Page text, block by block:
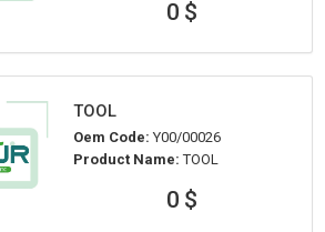
0 $
TOOL
Oem Code: Y00/00026
Product Name: TOOL
0 $